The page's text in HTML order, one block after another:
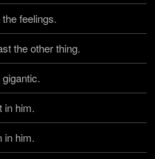
feelings.
the other thing.
in him.
in him.